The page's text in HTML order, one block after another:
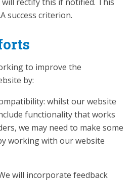
success criterion.
to improve the
by:
whilst our website
functionality that works
we may need to make some
working with our website
will incorporate feedback